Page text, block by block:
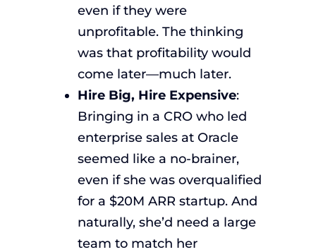
even if they were
unprofitable. The thinking
was that profitability would
come later—much later.
Hire Big, Hire Expensive:
Bringing in a CRO who led
enterprise sales at Oracle
seemed like a no-brainer,
even if she was overqualified
for a $20M ARR startup. And
naturally, she’d need a large
team to match her